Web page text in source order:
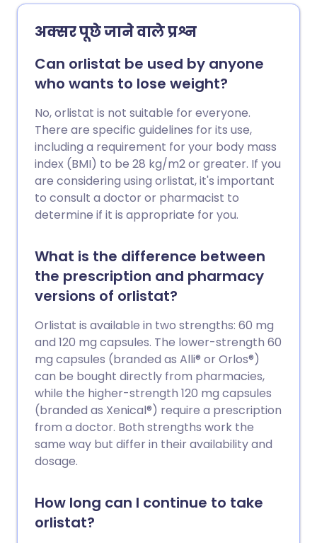
अक्सर पूछे जाने वाले प्रश्न
Can orlistat be used by anyone
who wants to lose weight?
No, orlistat is not suitable for everyone.
There are specific guidelines for its use,
including a requirement for your body mass
index (BMI) to be 28 kg/m2 or greater. If you
are considering using orlistat, it's important
to consult a doctor or pharmacist to
determine if it is appropriate for you.
What is the difference between
the prescription and pharmacy
versions of orlistat?
Orlistat is available in two strengths: 60 mg
and 120 mg capsules. The lower-strength 60
mg capsules (branded as Alli® or Orlos®)
can be bought directly from pharmacies,
while the higher-strength 120 mg capsules
(branded as Xenical®) require a prescription
from a doctor. Both strengths work the
same way but differ in their availability and
dosage.
How long can I continue to take
orlistat?